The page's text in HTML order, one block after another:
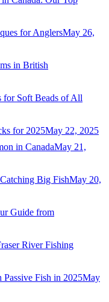
for AnglersMay 26,
in British
for Soft Beads of All
for 2025May 22, 2025
in CanadaMay 21,
Big FishMay 20,
Guide from
River Fishing
Fish in 2025May